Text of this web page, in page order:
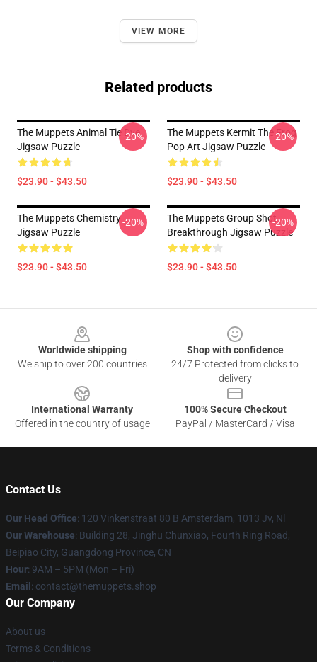
VIEW MORE
Related products
The Muppets Animal Tie Dye
Jigsaw Puzzle
$23.90 - $43.50
-20%
The Muppets Kermit The Frog
Pop Art Jigsaw Puzzle
$23.90 - $43.50
-20%
The Muppets Chemistry
Jigsaw Puzzle
$23.90 - $43.50
-20%
The Muppets Group Shot
Breakthrough Jigsaw Puzzle
$23.90 - $43.50
-20%
Worldwide shipping
We ship to over 200 countries
Shop with confidence
24/7 Protected from clicks to
delivery
International Warranty
Offered in the country of usage
100% Secure Checkout
PayPal / MasterCard / Visa
Contact Us
Our Head Office: 120 Vinkenstraat 80 B Amsterdam, 1013 Jv, Nl
Our Warehouse: Building 28, Jinghu Chunxiao, Fourth Ring Road,
Beipiao City, Guangdong Province, CN
Hour: 9AM – 5PM (Mon – Fri)
Email : contact@themuppets.shop
Our Company
About us
Terms & Conditions